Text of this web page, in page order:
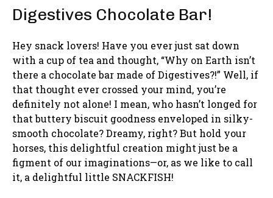
Digestives Chocolate Bar!
Hey snack lovers! Have you ever just sat down
with a cup of tea and thought, “Why on Earth isn’t
there a chocolate bar made of Digestives?!” Well, if
that thought ever crossed your mind, you’re
definitely not alone! I mean, who hasn’t longed for
that buttery biscuit goodness enveloped in silky-
smooth chocolate? Dreamy, right? But hold your
horses, this delightful creation might just be a
figment of our imaginations—or, as we like to call
it, a delightful little SNACKFISH!